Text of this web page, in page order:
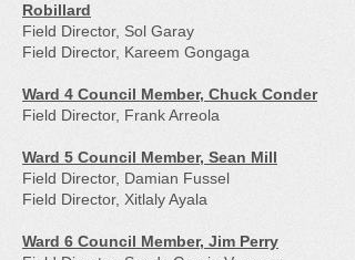
Robillard
Field Director, Sol Garay
Field Director, Kareem Gongaga
Ward 4 Council Member, Chuck Conder
Field Director, Frank Arreola
Ward 5 Council Member, Sean Mill
Field Director, Damian Fussel
Field Director, Xitlaly Ayala
Ward 6 Council Member, Jim Perry